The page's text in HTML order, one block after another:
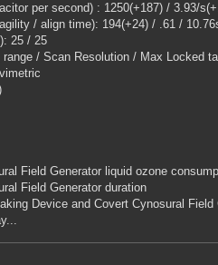
per second) : 1250(+187) / 3.93/
/ align time): 194(+24) / .61 /
25 / 25
range / Scan Resolution / Max Locked
Field Generator liquid ozone
Field Generator duration
Device and Covert Cynosural Field